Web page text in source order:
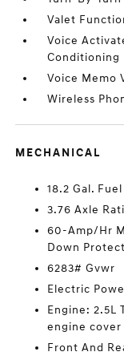
Valet
Voice
Conditioning
Voice Memo
Wireless
MECHANICAL
18.2 Gal. Fuel
3.76 Axle
60-Amp/Hr
Down
6283# Gvwr
Electric
Engine: 2.5L
engine cover
Front And